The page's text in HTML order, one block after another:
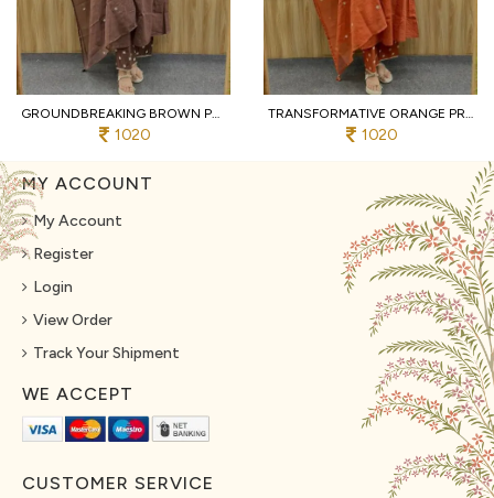
GROUNDBREAKING BROWN PURE COTTON PRINTED KURTI WITH MATCHING PANTS AND DUPATTA
1020
TRANSFORMATIVE ORANGE PREMIUM PURE COTTON 3 PIECE SUIT SET WITH HANDWORK NECK
1020
MY ACCOUNT
My Account
Register
Login
View Order
Track Your Shipment
WE ACCEPT
CUSTOMER SERVICE